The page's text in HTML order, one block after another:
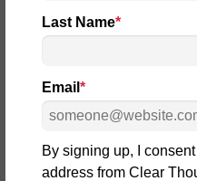
Last Name*
Email *
By signing up, I
address from Clear